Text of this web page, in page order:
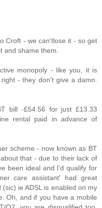
Croft - we can'tlose it - so get
and shame them.
monopoly - like you, it is
- they don't give a damn.
bill -£54.56 for just £13.33
rental paid in advance of
scheme - now known as BT
that - due to their lack of
been ideal and I'd qualify for
care assistant' had great
ie ADSL is enabled on my
Oh, and if you have a mobile